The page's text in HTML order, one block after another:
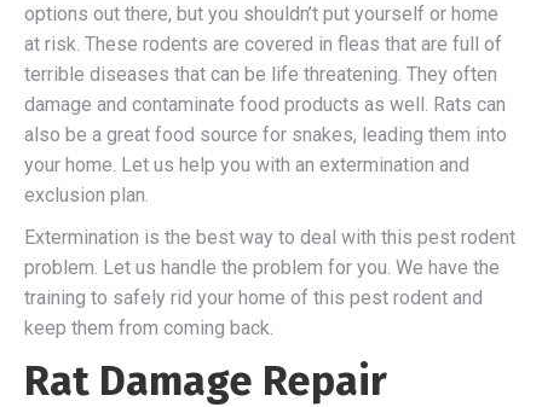
options out there, but you shouldn’t put yourself or home
at risk. These rodents are covered in fleas that are full of
terrible diseases that can be life threatening. They often
damage and contaminate food products as well. Rats can
also be a great food source for snakes, leading them into
your home. Let us help you with an extermination and
exclusion plan.
Extermination is the best way to deal with this pest rodent
problem. Let us handle the problem for you. We have the
training to safely rid your home of this pest rodent and
keep them from coming back.
Rat Damage Repair